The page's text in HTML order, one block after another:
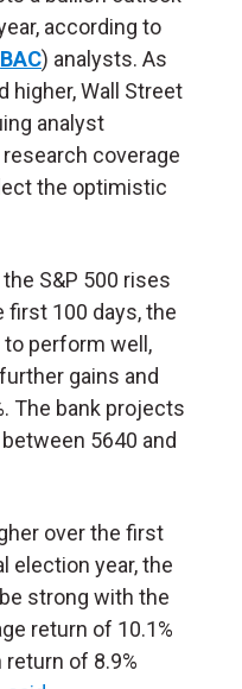
according to
BAC) analysts. As
higher, Wall Street
analyst
coverage
the optimistic
S&P 500 rises
first 100 days, the
perform well,
gains and
The bank projects
5640 and
over the first
election year, the
strong with the
return of 10.1%
return of 8.9%